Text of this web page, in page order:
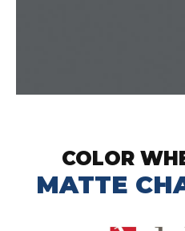
COLOR
MATTE